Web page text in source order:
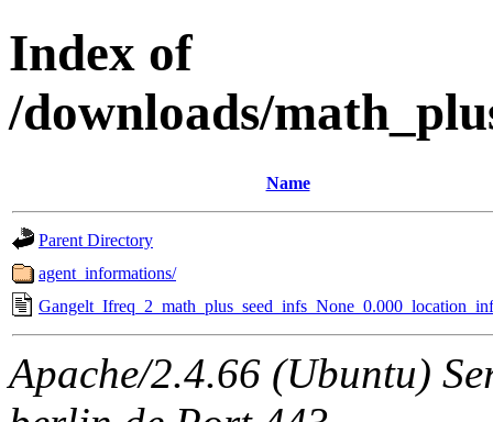
Index of
/downloads/
Name
Parent Directory
agent_informations/
Apache/2.4.66 (Ubuntu)